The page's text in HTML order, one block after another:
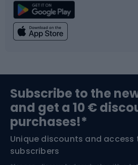
Climbing
Bushcraft
Nordic Walking
Swimming
Bike helmets
Skitouring
Subscribe to the
and get a 10 €
purchases!*
Unique discounts and access
subscribers